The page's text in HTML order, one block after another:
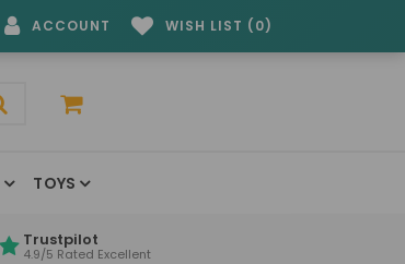
ACCOUNT WISH LIST (0)
TOYS
Trustpilot
4.9/5 Rated Excellent